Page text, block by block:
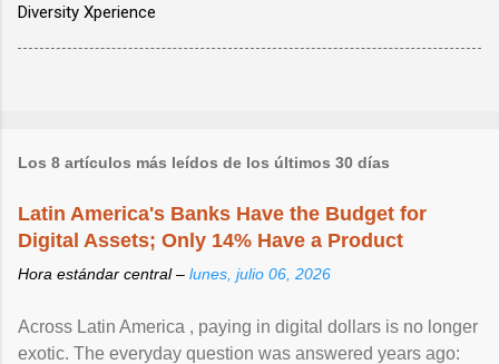
Diversity Xperience
Los 8 artículos más leídos de los últimos 30 días
Latin America's Banks Have the Budget for
Digital Assets; Only 14% Have a Product
Hora estándar central – lunes, julio 06, 2026
Across Latin America , paying in digital dollars is no longer
exotic. The everyday question was answered years ago: